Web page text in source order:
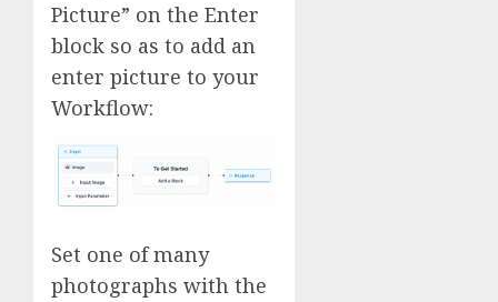
Picture” on the Enter
block so as to add an
enter picture to your
Workflow:
Set one of many
photographs with the